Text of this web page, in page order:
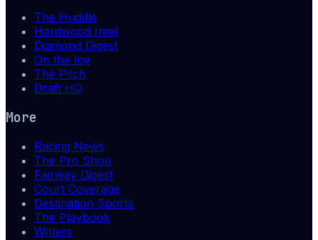
The Huddle
Hardwood Intel
Diamond Digest
On the Ice
The Pitch
Draft HQ
More
Racing News
The Pro Shop
Fairway Digest
Court Coverage
Destination Sports
The Playbook
Writers